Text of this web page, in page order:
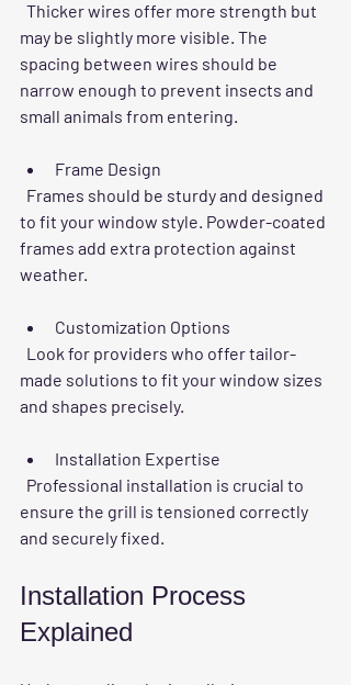
may be slightly more visible. The
spacing between wires should be
narrow enough to prevent insects and
small animals from entering.
Frame Design
to fit your window style. Powder-coated
frames add extra protection against
weather.
Customization Options
made solutions to fit your window sizes
and shapes precisely.
Installation Expertise
ensure the grill is tensioned correctly
and securely fixed.
Installation Process
Explained